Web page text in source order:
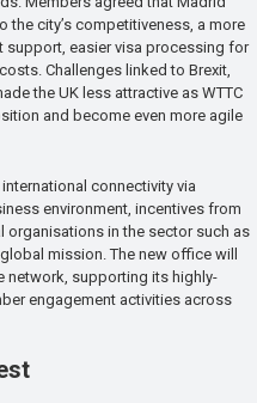
city’s competitiveness, a more
support, easier visa processing for
Challenges linked to Brexit,
the UK less attractive as WTTC
and become even more agile
connectivity via
environment, incentives from
organisations in the sector such as
mission. The new office will
network, supporting its highly-
engagement activities across